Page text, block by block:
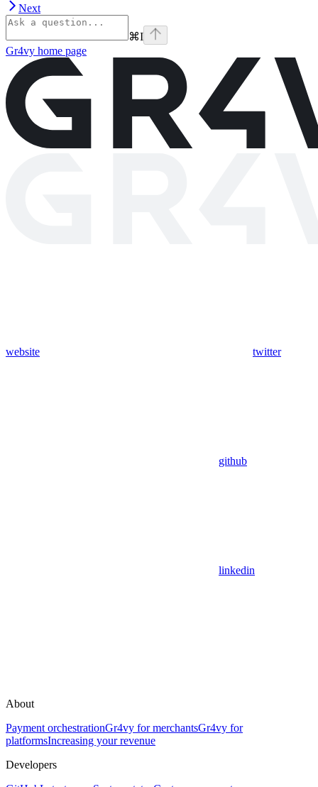
Next
⌘I
Gr4vy home page
website twitter
github
linkedin
About
Payment orchestrationGr4vy for merchantsGr4vy for
platformsIncreasing your revenue
Developers